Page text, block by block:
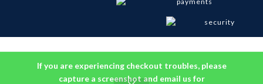
If you are experiencing checkout troubles, please
capture a screenshot and email us for